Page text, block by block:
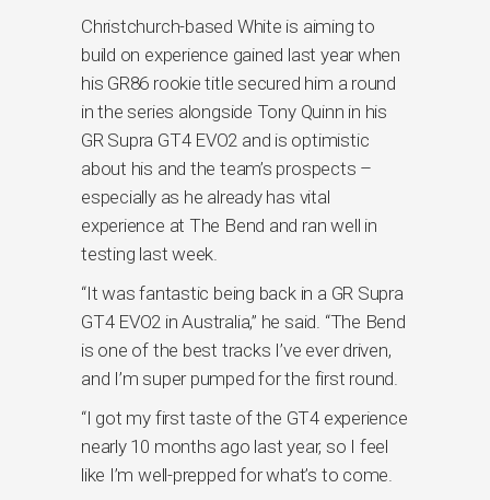
Christchurch-based White is aiming to
build on experience gained last year when
his GR86 rookie title secured him a round
in the series alongside Tony Quinn in his
GR Supra GT4 EVO2 and is optimistic
about his and the team’s prospects –
especially as he already has vital
experience at The Bend and ran well in
testing last week.
“It was fantastic being back in a GR Supra
GT4 EVO2 in Australia,” he said. “The Bend
is one of the best tracks I’ve ever driven,
and I’m super pumped for the first round.
“I got my first taste of the GT4 experience
nearly 10 months ago last year, so I feel
like I’m well-prepped for what’s to come.